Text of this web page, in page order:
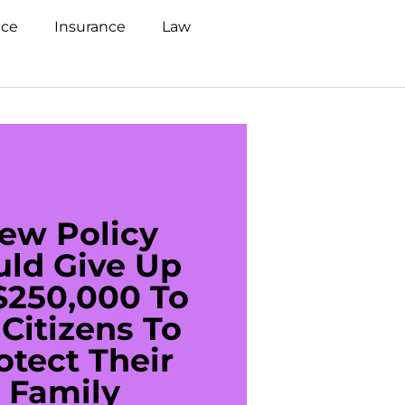
Insurance
Law
Policy
Give Up
To
To
Their
Family